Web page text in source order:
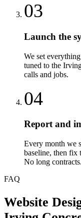
03
Launch the
We set
tuned to the
calls and jobs.
04
Report and
Every month we
baseline, then fix
No long contracts.
FAQ
Website